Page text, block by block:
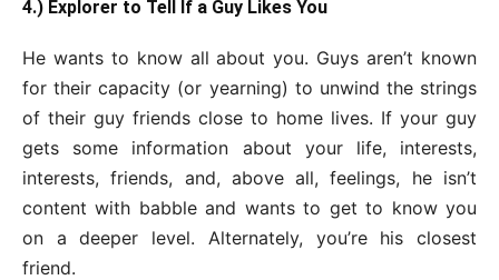
4.) Explorer to Tell If a Guy Likes You
He wants to know all about you. Guys aren’t known
for their capacity (or yearning) to unwind the strings
of their guy friends close to home lives. If your guy
gets some information about your life, interests,
interests, friends, and, above all, feelings, he isn’t
content with babble and wants to get to know you
on a deeper level. Alternately, you’re his closest
friend.